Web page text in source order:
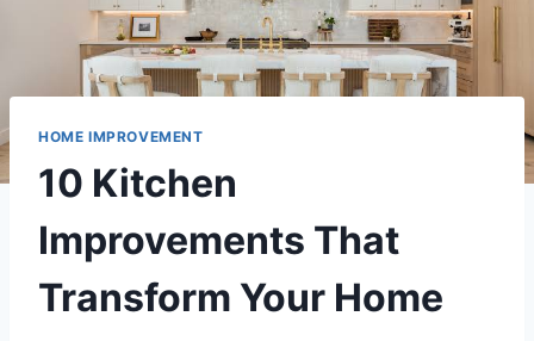
HOME IMPROVEMENT
10 Kitchen
Improvements That
Transform Your Home